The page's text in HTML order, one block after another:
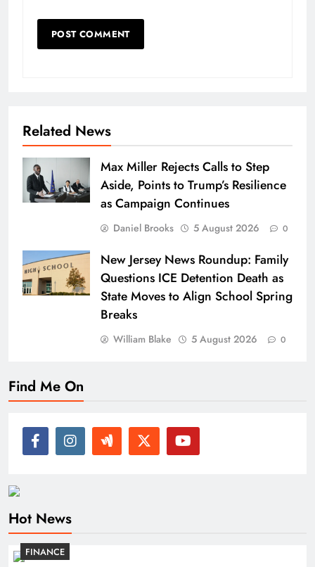
Related News
Max Miller Rejects Calls to Step
Aside, Points to Trump’s Resilience
as Campaign Continues
Daniel Brooks 5 August 2026 0
New Jersey News Roundup: Family
Questions ICE Detention Death as
State Moves to Align School Spring
Breaks
William Blake 5 August 2026 0
Find Me On
Hot News
FINANCE